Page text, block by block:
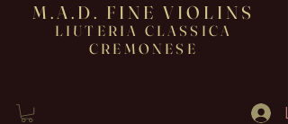
M.A.D. FINE VIOLINS
LIUTERIA CLASSICA
CREMONESE